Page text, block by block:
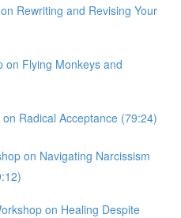
Rewriting and Revising Your
on Flying Monkeys and
Radical Acceptance (79:24)
on Navigating Narcissism
on Healing Despite